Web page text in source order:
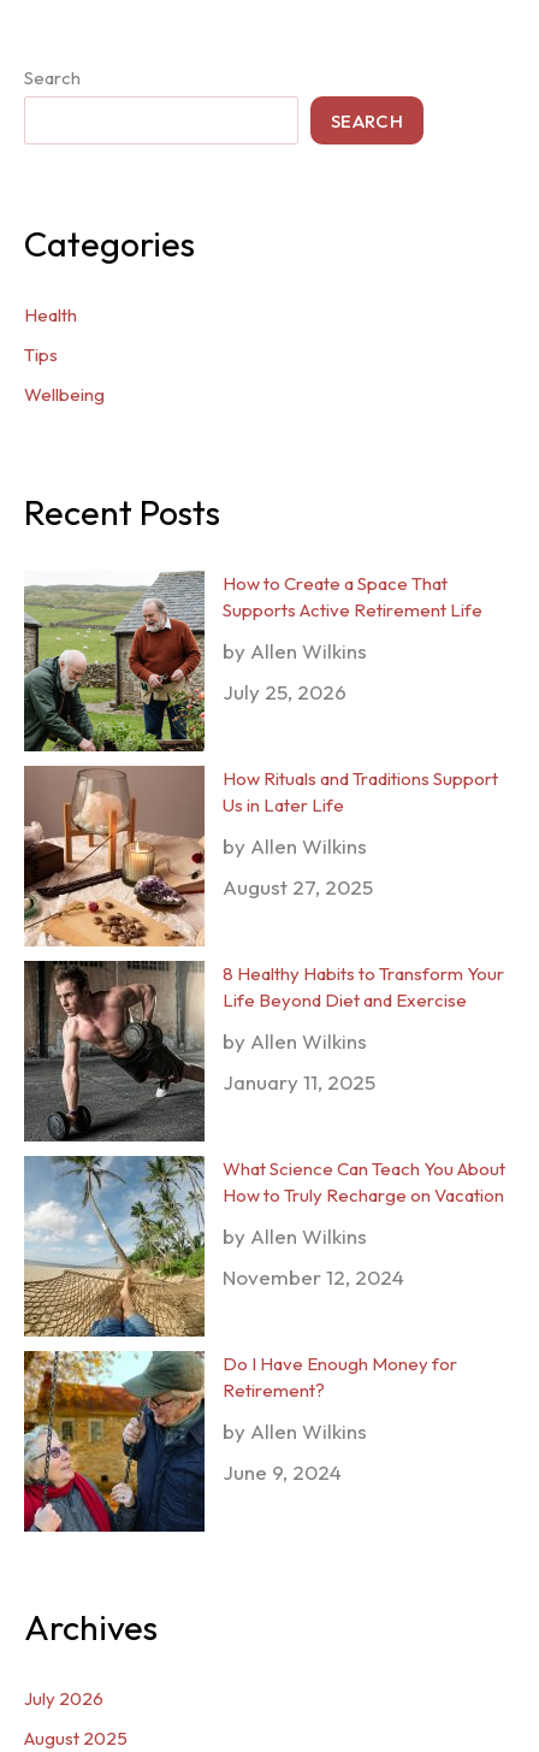
Search
SEARCH
Categories
Health
Tips
Wellbeing
Recent Posts
How to Create a Space That
Supports Active Retirement Life
by Allen Wilkins
July 25, 2026
How Rituals and Traditions Support
Us in Later Life
by Allen Wilkins
August 27, 2025
8 Healthy Habits to Transform Your
Life Beyond Diet and Exercise
by Allen Wilkins
January 11, 2025
What Science Can Teach You About
How to Truly Recharge on Vacation
by Allen Wilkins
November 12, 2024
Do I Have Enough Money for
Retirement?
by Allen Wilkins
June 9, 2024
Archives
July 2026
August 2025